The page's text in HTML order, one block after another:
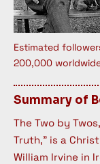
Estimated
200,000
Summary of
The Two by
Truth," is a
William Irvine in